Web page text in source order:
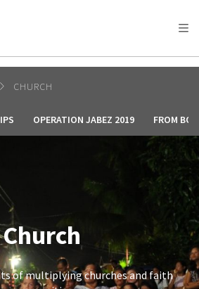
CHURCH
OPERATION JABEZ 2019 FROM
Church
of multiplying churches and faith